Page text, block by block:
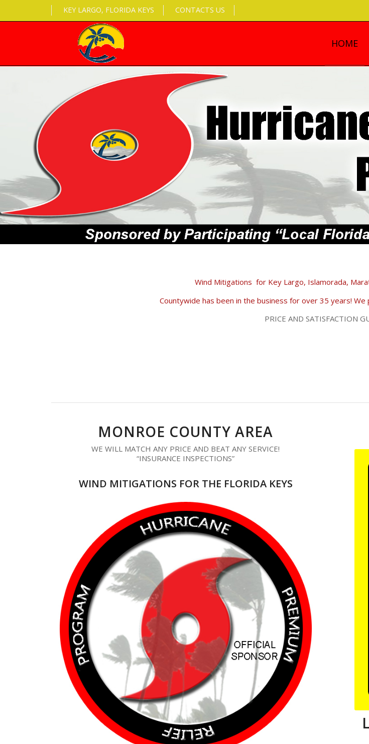
KEY LARGO, FLORIDA KEYS CONTACTS US
HOME
Wind Mitigations for Key Largo, Islamorada,
Countywide has been in the business for over 35 years! We
PRICE AND SATISFACTION
MONROE COUNTY AREA
WE WILL MATCH ANY PRICE AND BEAT ANY SERVICE!
“INSURANCE INSPECTIONS”
WIND MITIGATIONS FOR THE FLORIDA KEYS